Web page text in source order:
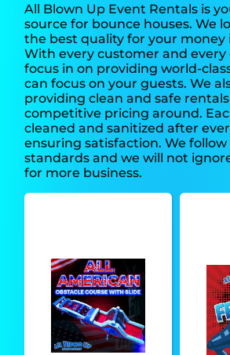
All Blown Up Event Rentals is
source for bounce houses. We
the best quality for your money
With every customer and every
focus in on providing world-
can focus on your guests. We
providing clean and safe
competitive pricing around.
cleaned and sanitized after
ensuring satisfaction. We follow
standards and we will not
for more business.